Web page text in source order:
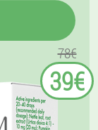
78€
39€